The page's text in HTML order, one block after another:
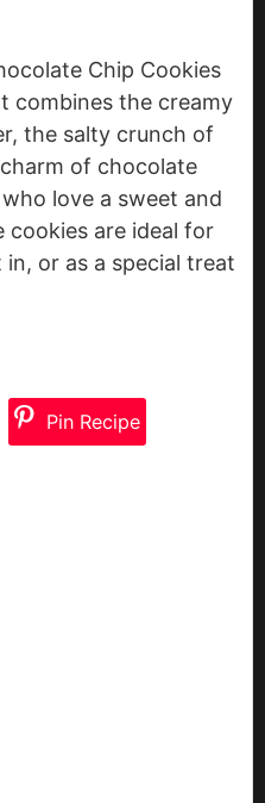
Chip Cookies
combines the creamy
the salty crunch of
of chocolate
love a sweet and
cookies are ideal for
or as a special treat
Pin Recipe